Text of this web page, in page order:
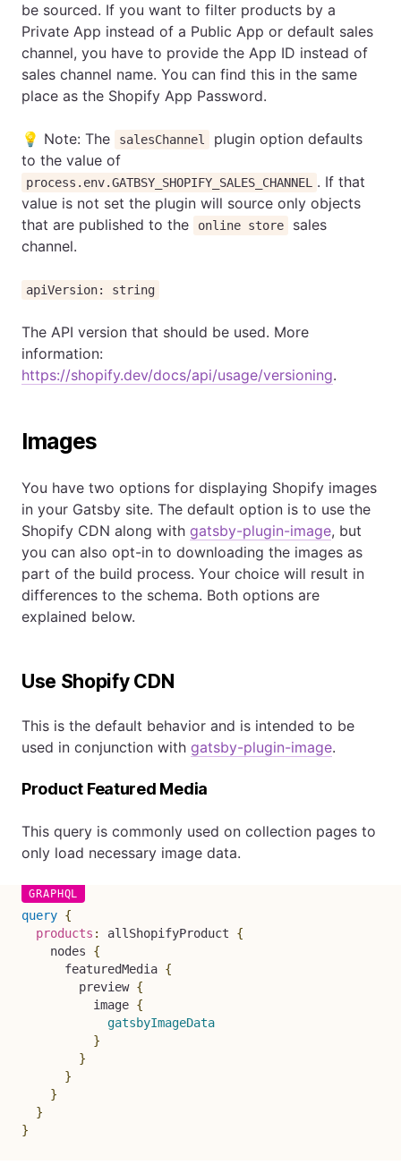
be sourced. If you want to filter products by a
Private App instead of a Public App or default sales
channel, you have to provide the App ID instead of
sales channel name. You can find this in the same
place as the Shopify App Password.
💡 Note: The salesChannel
plugin option defaults
to the value of
process.env.GATBSY_SHOPIFY_SALES_CHANNEL
. If that
value is not set the plugin will source only objects
that are published to the
online store
sales
channel.
apiVersion: string
The API version that should be used. More
information:
https://shopify.dev/docs/api/usage/versioning.
Images
You have two options for displaying Shopify images
in your Gatsby site. The default option is to use the
Shopify CDN along with gatsby-plugin-image, but
you can also opt-in to downloading the images as
part of the build process. Your choice will result in
differences to the schema. Both options are
explained below.
Use Shopify CDN
This is the default behavior and is intended to be
used in conjunction with gatsby-plugin-image.
Product Featured Media
This query is commonly used on collection pages to
only load necessary image data.
query {
products : allShopifyProduct
{
nodes
{
featuredMedia {
preview {
image {
gatsbyImageData
}
}
}
}
}
}